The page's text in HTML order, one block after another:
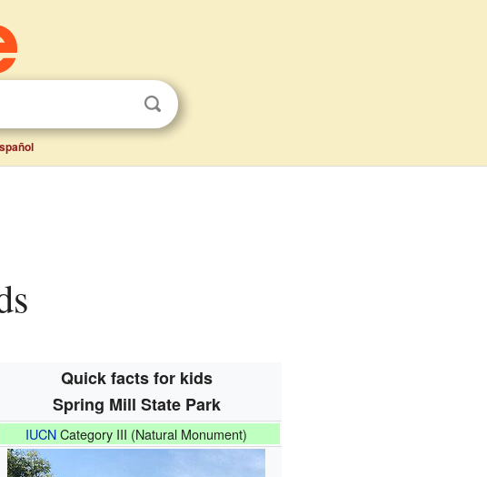
Quick facts for kids
Spring Mill State Park
IUCNCategory III (Natural Monument)